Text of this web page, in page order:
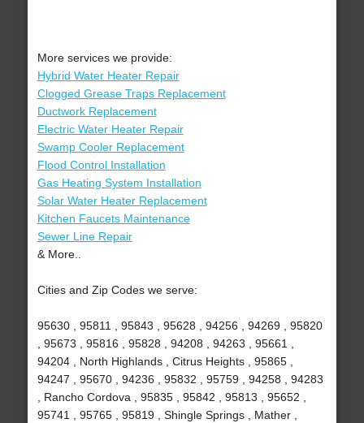
More services we provide:
Hybrid Water Heater Repair
Clogged Grease Traps Replacement
Ductwork Replacement
Electric Water Heater Repair
Swamp Cooler Replacement
Flood Control Installation
Gas Heating System Installation
Solar Water Heater Replacement
Kitchen Faucets Maintenance
Sewer Line Repair
& More..
Cities and Zip Codes we serve:
95630 , 95811 , 95843 , 95628 , 94256 , 94269 , 95820
, 95673 , 95816 , 95828 , 94208 , 94263 , 95661 ,
94204 , North Highlands , Citrus Heights , 95865 ,
94247 , 95670 , 94236 , 95832 , 95759 , 94258 , 94283
, Rancho Cordova , 95835 , 95842 , 95813 , 95652 ,
95741 , 95765 , 95819 , Shingle Springs , Mather ,